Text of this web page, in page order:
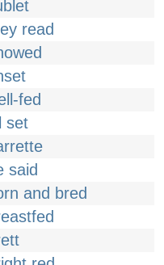
read
fed
set
said
and bred